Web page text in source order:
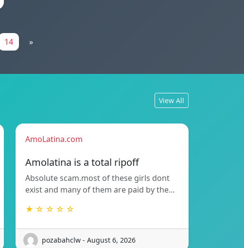
14 »
View All
AmoLatina.com
Amolatina is a total ripoff
Absolute scam.most of these girls dont
exist and many of them are paid by the…
★ ☆ ☆ ☆ ☆
pozabahclw - August 6, 2026